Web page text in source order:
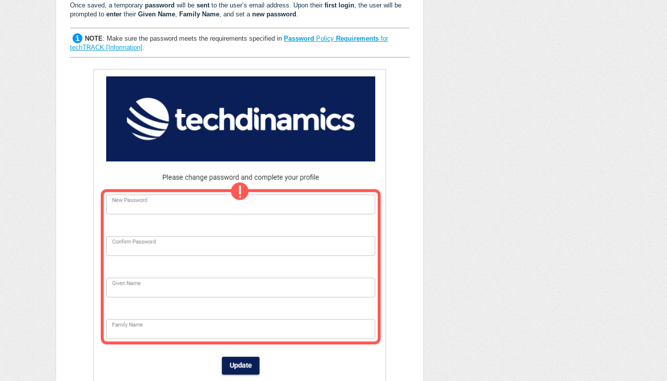
Once saved, a temporary password will be sent to the user’s email address. Upon theirfirst login , the user will be
prompted to enter their Given Name Family Name , and set a new password
NOTE: Make sure the password meets the requirements specified in Password Policy Requirements for
techTRACK [Information]